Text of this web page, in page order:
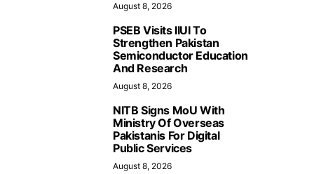
August 8, 2026
PSEB Visits IIUI To
Strengthen Pakistan
Semiconductor Education
And Research
August 8, 2026
NITB Signs MoU With
Ministry Of Overseas
Pakistanis For Digital
Public Services
August 8, 2026